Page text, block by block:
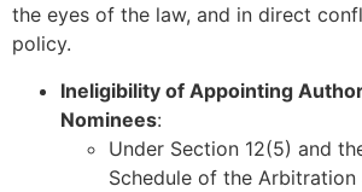
the eyes of the law, and in direct
policy.
Ineligibility of Appointing
Nominees:
Under Section 12(5) and
Schedule of the